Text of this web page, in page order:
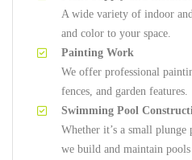
A wide variety of indoor
and color to your space.
Painting Work
We offer professional
fences, and garden features.
Swimming Pool
Whether it’s a small
we build and maintain